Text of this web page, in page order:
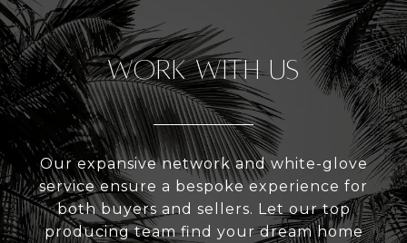
Work With Us
Our expansive network and white-glove
service ensure a bespoke experience for
both buyers and sellers. Let our top
producing team find your dream home